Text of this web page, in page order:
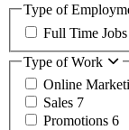
Type of
Full Time Jobs
Type of Work
Online
Sales 7
Promotions 6